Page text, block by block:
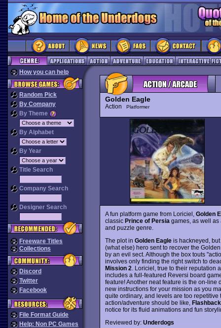
How you can help
Random Pick
By Company
By Theme
By Alphabet
By Year
Title Search
Company Search
Designer Search
Freeware Titles
Collections
Discord
Twitter
Facebook
File Format Guide
Help: Non PC Games
Golden Eagle
Action Platformer
A fun platform game from Loriciel, Golden
classic Prince of Persia games, as well
and puzzle genre.
The plot in Golden Eagleis hackneyed, but
(what else) hero sent to recover the
by an evil sect. Although the box touts
involves only finding the right switch to
Mission 2 . Loriciel, true to their
includes a full-featured Reversi board
feature! Another neat feature is the on-
new instructions for your mission as you
quite ordinary, and levels are too
action/adventure should be like, Flashback
notice for its fluid animations and fun
Reviewed by: Underdogs